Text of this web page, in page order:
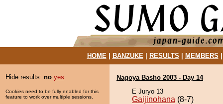
HOME| BANZUKE| RESULTS MEMBERS
Hide results: no yes
Cookies need to be fully enabled for this
feature to work over multiple sessions.
Nagoya Basho 2003 - Day 14
E Juryo 13
Gaijinohana (8-7)